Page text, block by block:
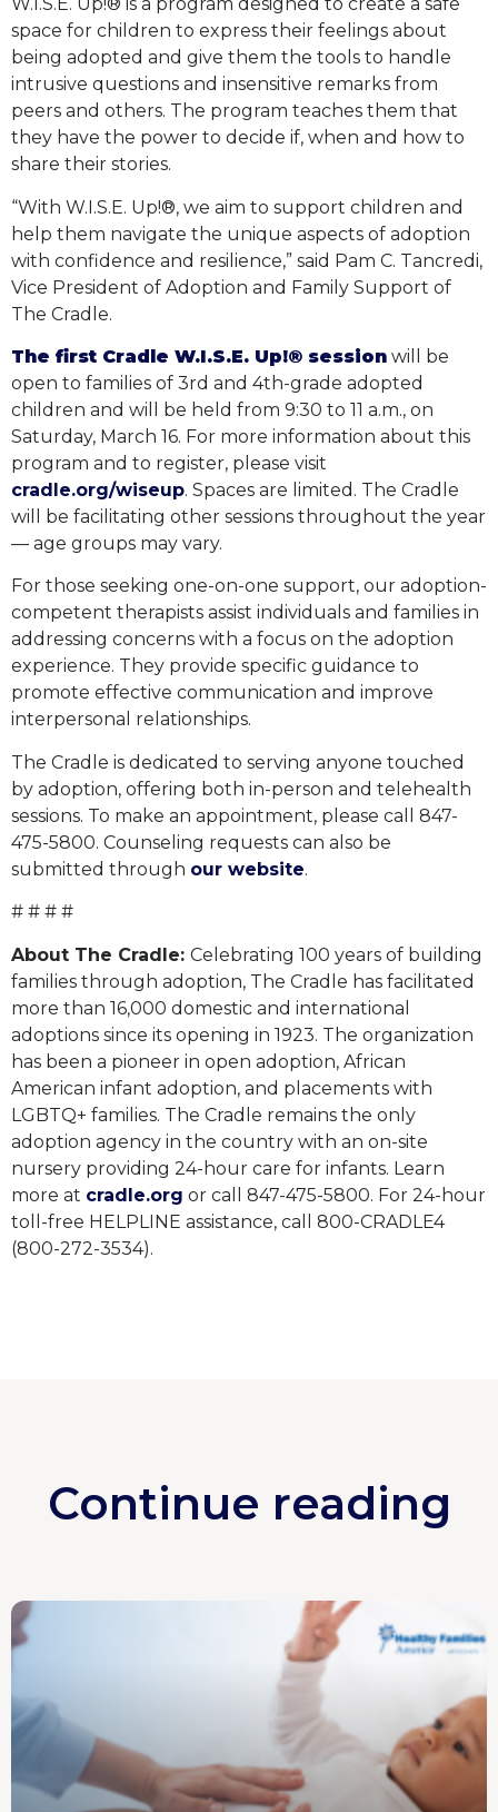
space for children to express their feelings about
being adopted and give them the tools to handle
intrusive questions and insensitive remarks from
peers and others. The program teaches them that
they have the power to decide if, when and how to
share their stories.
“With W.I.S.E. Up!®, we aim to support children and
help them navigate the unique aspects of adoption
with confidence and resilience,” said Pam C. Tancredi,
Vice President of Adoption and Family Support of
The Cradle.
The first Cradle W.I.S.E. Up!® session will be
open to families of 3rd and 4th-grade adopted
children and will be held from 9:30 to 11 a.m., on
Saturday, March 16. For more information about this
program and to register, please visit
cradle.org/wiseup. Spaces are limited. The Cradle
will be facilitating other sessions throughout the year
— age groups may vary.
For those seeking one-on-one support, our adoption-
competent therapists assist individuals and families in
addressing concerns with a focus on the adoption
experience. They provide specific guidance to
promote effective communication and improve
interpersonal relationships.
The Cradle is dedicated to serving anyone touched
by adoption, offering both in-person and telehealth
sessions. To make an appointment, please call 847-
475-5800. Counseling requests can also be
submitted through our website.
# # # #
About The Cradle: Celebrating 100 years of building
families through adoption, The Cradle has facilitated
more than 16,000 domestic and international
adoptions since its opening in 1923. The organization
has been a pioneer in open adoption, African
American infant adoption, and placements with
LGBTQ+ families. The Cradle remains the only
adoption agency in the country with an on-site
nursery providing 24-hour care for infants. Learn
more at cradle.org or call 847-475-5800. For 24-hour
toll-free HELPLINE assistance, call 800-CRADLE4
(800-272-3534).
Continue reading